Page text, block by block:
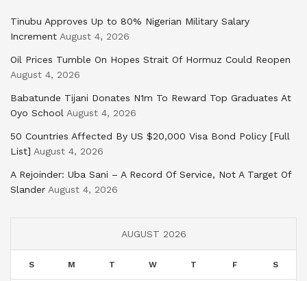
Tinubu Approves Up to 80% Nigerian Military Salary
Increment August 4, 2026
Oil Prices Tumble On Hopes Strait Of Hormuz Could Reopen
August 4, 2026
Babatunde Tijani Donates N1m To Reward Top Graduates At
Oyo School August 4, 2026
50 Countries Affected By US $20,000 Visa Bond Policy [Full
List] August 4, 2026
A Rejoinder: Uba Sani – A Record Of Service, Not A Target Of
Slander August 4, 2026
AUGUST 2026
S M T W T F S